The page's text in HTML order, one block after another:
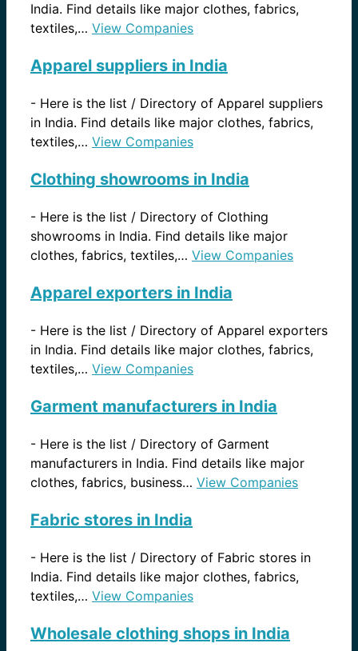
India. Find details like major clothes, fabrics,
textiles,… View Companies
Apparel suppliers in India
- Here is the list / Directory of Apparel suppliers
in India. Find details like major clothes, fabrics,
textiles,… View Companies
Clothing showrooms in India
- Here is the list / Directory of Clothing
showrooms in India. Find details like major
clothes, fabrics, textiles,… View Companies
Apparel exporters in India
- Here is the list / Directory of Apparel exporters
in India. Find details like major clothes, fabrics,
textiles,… View Companies
Garment manufacturers in India
- Here is the list / Directory of Garment
manufacturers in India. Find details like major
clothes, fabrics, business… View Companies
Fabric stores in India
- Here is the list / Directory of Fabric stores in
India. Find details like major clothes, fabrics,
textiles,… View Companies
Wholesale clothing shops in India